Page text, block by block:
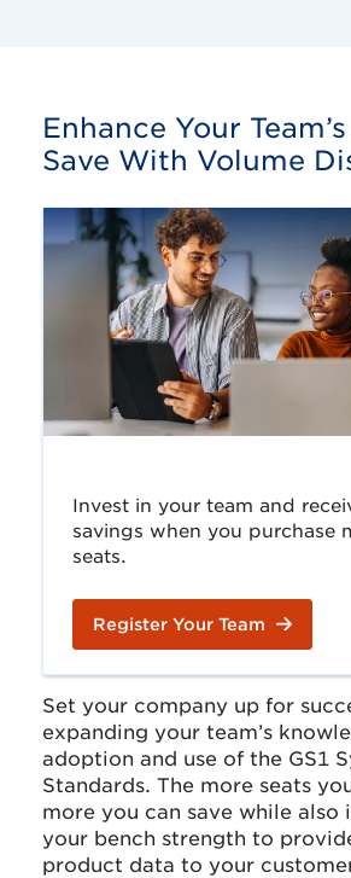
Enhance Your
Save With Volume
Invest in your team and
savings when you purchase
seats.
Register Your Team
Set your company up for
expanding your team’s
adoption and use of the GS1
Standards. The more seats
more you can save while also
your bench strength to
product data to your